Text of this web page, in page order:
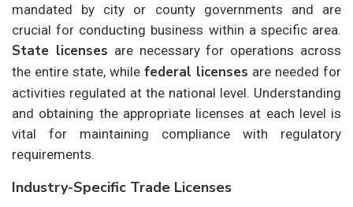
mandated by city or county governments and are
crucial for conducting business within a specific area.
State licenses are necessary for operations across
the entire state, while federal licenses are needed for
activities regulated at the national level. Understanding
and obtaining the appropriate licenses at each level is
vital for maintaining compliance with regulatory
requirements.
Industry-Specific Trade Licenses